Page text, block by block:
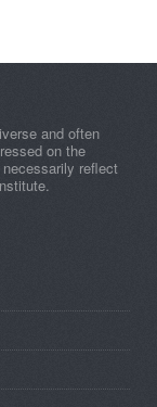
and often
on the
reflect